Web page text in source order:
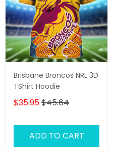
Brisbane Broncos NRL 3D
TShirt Hoodie
$35.95$45.64
ADD TO CART